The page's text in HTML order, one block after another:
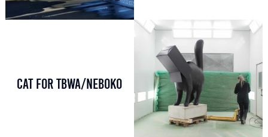
CAT FOR TBWA/NEBOKO